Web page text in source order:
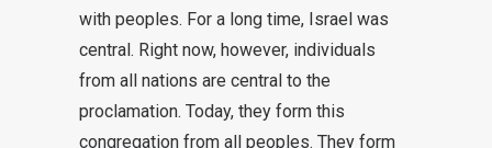
with peoples. For a long time, Israel was
central. Right now, however, individuals
from all nations are central to the
proclamation. Today, they form this
congregation from all peoples. They form